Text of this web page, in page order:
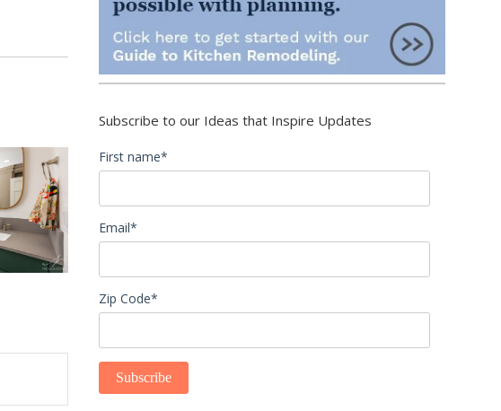
Subscribe to our Ideas that Inspire Updates
First name*
Email*
Zip Code*